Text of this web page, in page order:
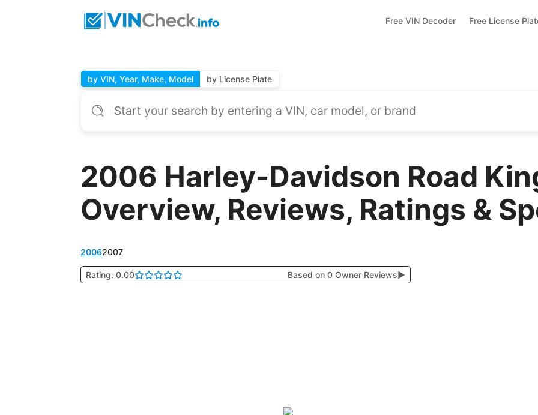
Free VIN Decoder Free License
by VIN, Year, Make, Model by License Plate
2006 Harley-Davidson Road
Overview, Reviews, Ratings &
20062007
Rating: 0.00 Based on 0 Owner Reviews▶